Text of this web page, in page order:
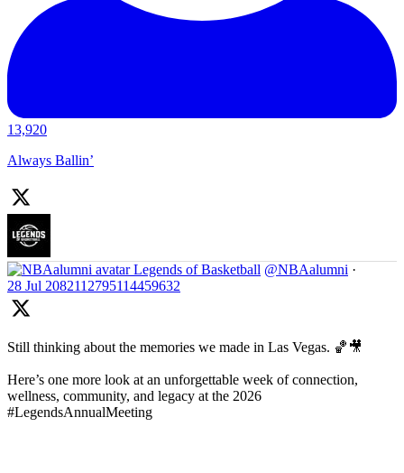
13,920
Always Ballin’
Legends of Basketball @NBAalumni ·
28 Jul 2082112795114459632
Still thinking about the memories we made in Las Vegas. 🏀🎥
Here’s one more look at an unforgettable week of connection,
wellness, community, and legacy at the 2026
#LegendsAnnualMeeting